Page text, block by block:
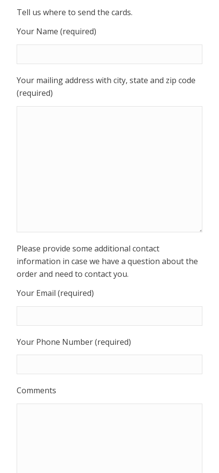
Tell us where to send the cards.
Your Name (required)
Your mailing address with city, state and zip code
(required)
Please provide some additional contact
information in case we have a question about the
order and need to contact you.
Your Email (required)
Your Phone Number (required)
Comments